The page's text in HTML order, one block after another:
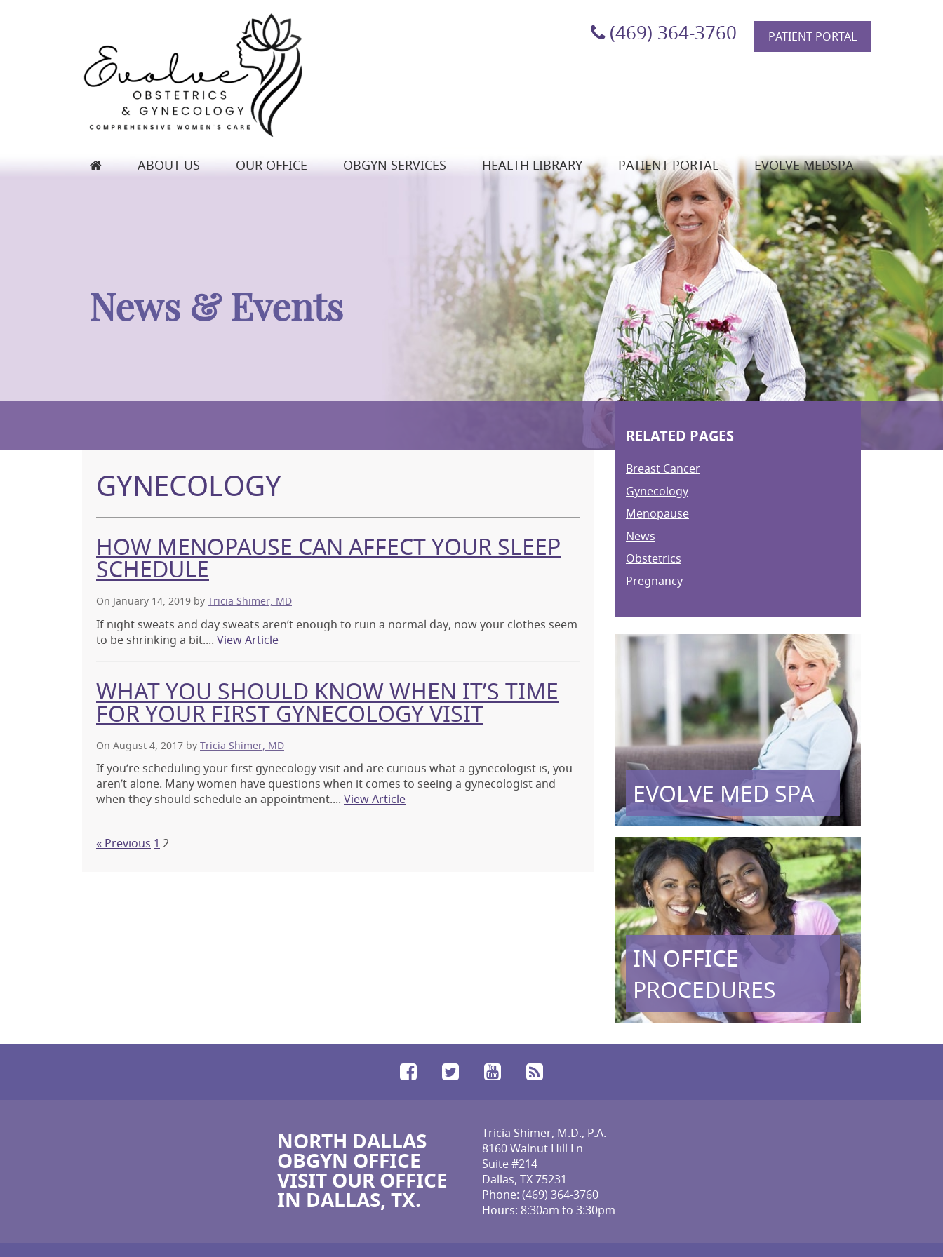
Evolve Obstetrics & Gynecology
(469) 364-3760 PATIENT PORTAL
ABOUT US OUR OFFICE OBGYN SERVICES HEALTH LIBRARY PATIENT PORTAL EVOLVE MEDSPA
News & Events
RELATED PAGES
Breast Cancer
Gynecology
Menopause
News
Obstetrics
Pregnancy
EVOLVE MED SPA
IN OFFICE
PROCEDURES
GYNECOLOGY
HOW MENOPAUSE CAN AFFECT YOUR SLEEP
SCHEDULE
On January 14, 2019 by Tricia Shimer, MD
If night sweats and day sweats aren’t enough to ruin a normal day, now your clothes seem
to be shrinking a bit.... View Article
WHAT YOU SHOULD KNOW WHEN IT’S TIME
FOR YOUR FIRST GYNECOLOGY VISIT
On August 4, 2017 by Tricia Shimer, MD
If you’re scheduling your first gynecology visit and are curious what a gynecologist is, you
aren’t alone. Many women have questions when it comes to seeing a gynecologist and
when they should schedule an appointment.... View Article
« Previous 1 2
FacebookTwitterYouTube
NORTH DALLAS
OBGYN OFFICE
VISIT OUR OFFICE
IN DALLAS, TX.
Tricia Shimer, M.D., P.A.
8160 Walnut Hill Ln
Suite #214
Dallas, TX 75231
Phone: (469) 364-3760
Hours: 8:30am to 3:30pm